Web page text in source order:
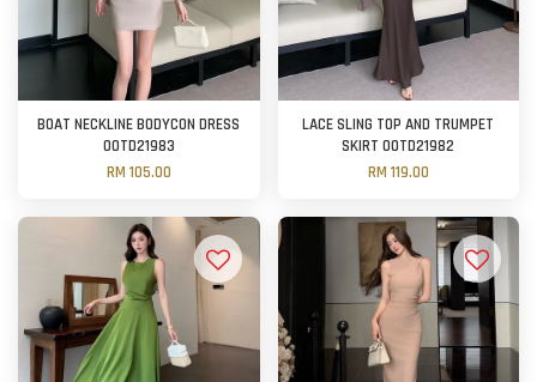
BOAT NECKLINE BODYCON DRESS
OOTD21983
RM 105.00
LACE SLING TOP AND TRUMPET
SKIRT OOTD21982
RM 119.00